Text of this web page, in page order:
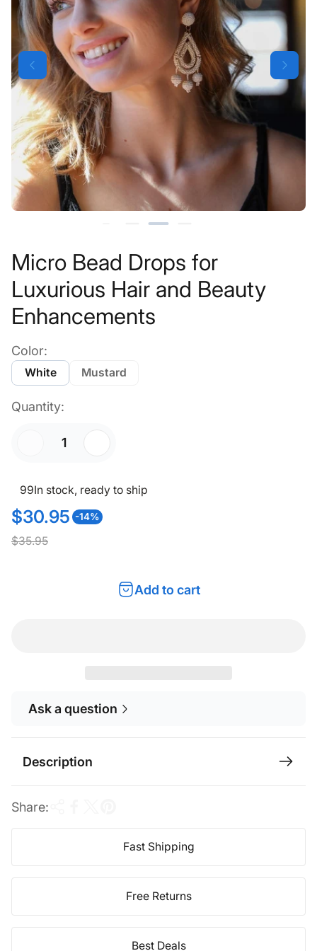
Micro Bead Drops for
Luxurious Hair and Beauty
Enhancements
Color:
White Mustard
Quantity:
99In stock, ready to ship
S
$30.95 -14%
R
$35.95
Add to cart
Ask a question
Description
Share:
Fast Shipping
Free Returns
Best Deals